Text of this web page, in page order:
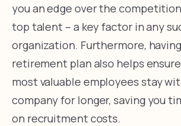
you an edge over the
top talent – a key factor in any
organization. Furthermore,
retirement plan also helps
most valuable employees stay
company for longer, saving you
on recruitment costs.